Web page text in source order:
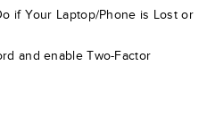
if Your Laptop/Phone is Lost or
and enable Two-Factor